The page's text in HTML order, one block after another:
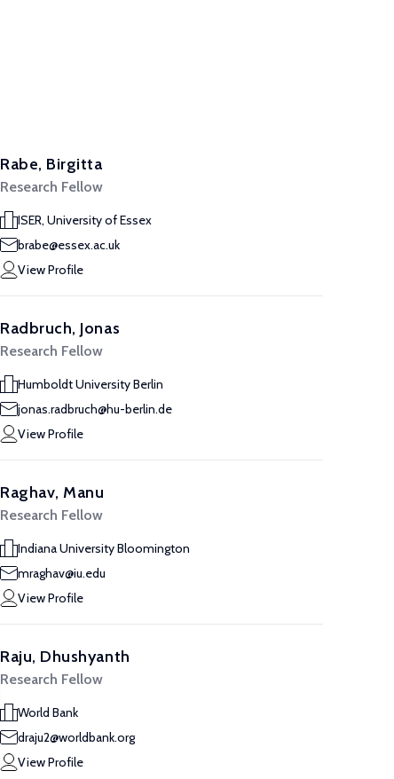
Rabe, Birgitta
Research Fellow
ISER, University of Essex
brabe@essex.ac.uk
View Profile
Radbruch, Jonas
Research Fellow
Humboldt University Berlin
jonas.radbruch@hu-berlin.de
View Profile
Raghav, Manu
Research Fellow
Indiana University Bloomington
mraghav@iu.edu
View Profile
Raju, Dhushyanth
Research Fellow
World Bank
draju2@worldbank.org
View Profile